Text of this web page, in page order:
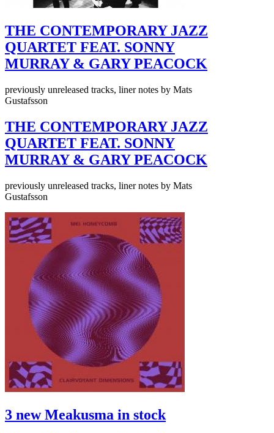
THE CONTEMPORARY JAZZ
QUARTET FEAT. SONNY
MURRAY & GARY PEACOCK
previously unreleased tracks, liner notes by Mats
Gustafsson
THE CONTEMPORARY JAZZ
QUARTET FEAT. SONNY
MURRAY & GARY PEACOCK
previously unreleased tracks, liner notes by Mats
Gustafsson
3 new Meakusma in stock